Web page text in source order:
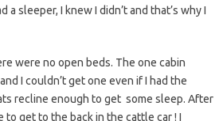
sleeper, I knew I didn’t and that’s why I
were no open beds. The one cabin
I couldn’t get one even if I had the
recline enough to get some sleep. After
to get to the back in the cattle car ! I